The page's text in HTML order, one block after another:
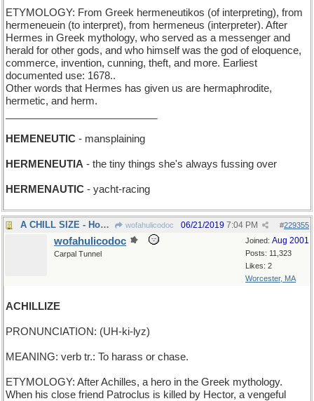
ETYMOLOGY: From Greek hermeneutikos (of interpreting), from
hermeneuein (to interpret), from hermeneus (interpreter). After
Hermes in Greek mythology, who served as a messenger and
herald for other gods, and who himself was the god of eloquence,
commerce, invention, cunning, theft, and more. Earliest
documented use: 1678..
Other words that Hermes has given us are hermaphrodite,
hermetic, and herm.
HEMENEUTIC - mansplaining
HERMENEUTIA - the tiny things she's always fussing over
HERMENAUTIC - yacht-racing
A CHILL SIZE - How big a freezer do you want? wofahulicodoc #229355
06/21/2019 7:04 PM
Joined: Aug 2001
Posts: 11,323
Likes: 2
Worcester, MA
wofahulicodoc
Carpal Tunnel
ACHILLIZE
PRONUNCIATION: (UH-ki-lyz)
MEANING: verb tr.: To harass or chase.
ETYMOLOGY: After Achilles, a hero in the Greek mythology.
When his close friend Patroclus is killed by Hector, a vengeful